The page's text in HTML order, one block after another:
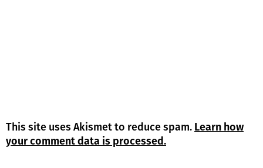
This site uses Akismet to reduce spam. Learn how
your comment data is processed.